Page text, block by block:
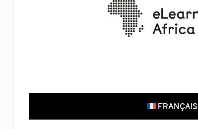
FRANÇAIS